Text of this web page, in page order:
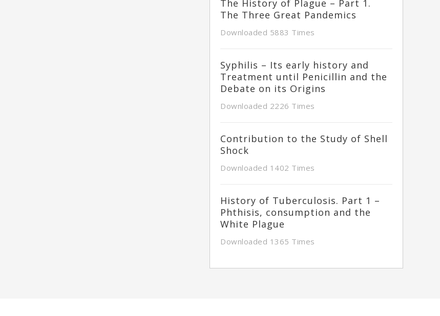
The History of Plague – Part 1.
The Three Great Pandemics
Downloaded 5883 Times
Syphilis – Its early history and
Treatment until Penicillin and the
Debate on its Origins
Downloaded 2226 Times
Contribution to the Study of Shell
Shock
Downloaded 1402 Times
History of Tuberculosis. Part 1 –
Phthisis, consumption and the
White Plague
Downloaded 1365 Times